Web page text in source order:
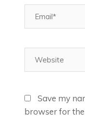
Save my
browser for